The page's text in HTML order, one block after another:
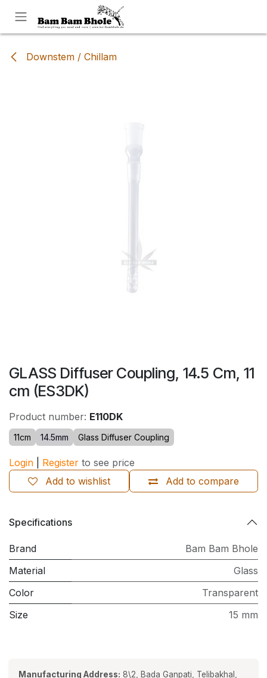
Downstem / Chillam
GLASS Diffuser Coupling, 14.5 Cm, 11
cm (ES3DK)
Product number: E110DK
11cm 14.5mm Glass Diffuser Coupling
Login Register to see price
Add to compare
Add to wishlist
Specifications
Brand
Bam Bam Bhole
Material
Glass
Color
Transparent
Size
15 mm
Manufacturing Address: 8\2, Bada Ganpati, Telibakhal,